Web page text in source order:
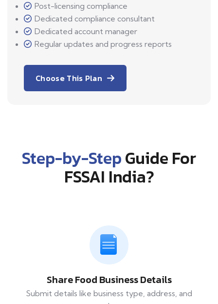
Post-licensing compliance
Dedicated compliance consultant
Dedicated account manager
Regular updates and progress reports
Choose This Plan
Step-by-StepGuide For
FSSAI India?
Share Food Business Details
Submit details like business type, address, and